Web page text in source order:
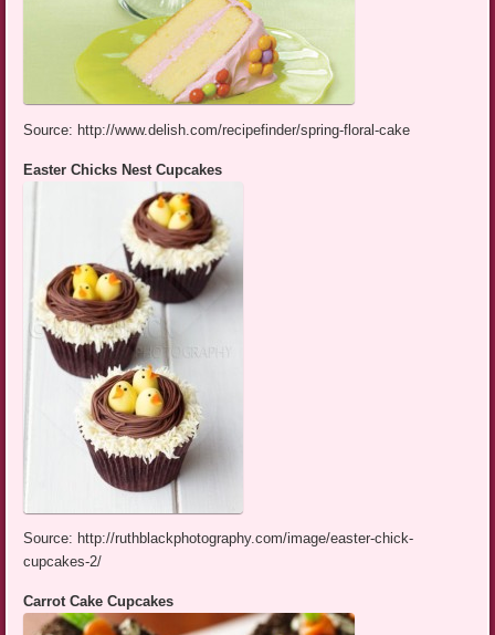
Source: http://www.delish.com/recipefinder/spring-floral-cake
Easter Chicks Nest Cupcakes
Source: http://ruthblackphotography.com/image/easter-chick-
cupcakes-2/
Carrot Cake Cupcakes